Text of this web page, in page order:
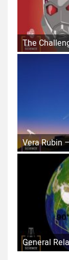
The
Vera Rubin
General